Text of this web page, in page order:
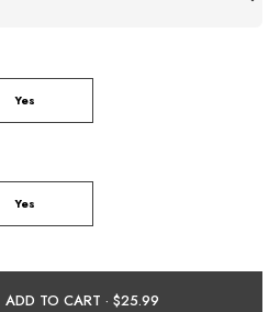
Yes
Yes
ADD TO CART ·